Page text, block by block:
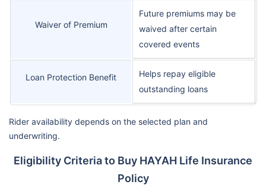
Waiver of Premium
Future premiums may be
waived after certain
covered events
Loan Protection Benefit
Helps repay eligible
outstanding loans
Rider availability depends on the selected plan and
underwriting.
Eligibility Criteria to Buy HAYAH Life Insurance
Policy